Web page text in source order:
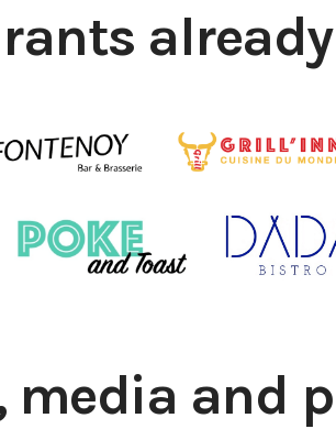
media and